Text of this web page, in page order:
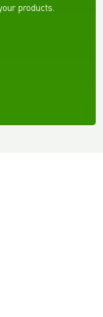
products.